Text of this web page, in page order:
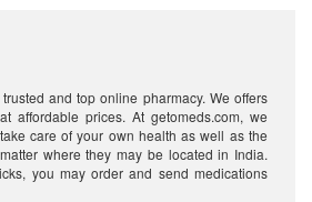
and top online pharmacy. We offers
affordable prices. At getomeds.com, we
care of your own health as well as the
where they may be located in India.
you may order and send medications